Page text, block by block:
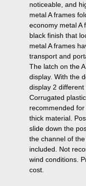
noticeable, and
metal A frames
economy metal A
black finish that
metal A frames
transport and
The latch on the
display. With the
display 2 different
Corrugated
recommended
thick material.
slide down the
the channel of
included. Not
wind conditions.
cost.